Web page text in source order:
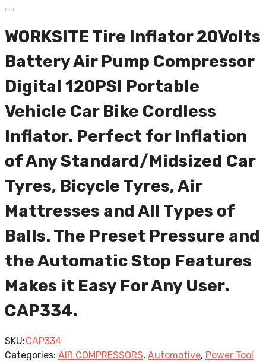
WORKSITE Tire Inflator 20Volts
Battery Air Pump Compressor
Digital 120PSI Portable
Vehicle Car Bike Cordless
Inflator. Perfect for Inflation
of Any Standard/Midsized Car
Tyres, Bicycle Tyres, Air
Mattresses and All Types of
Balls. The Preset Pressure and
the Automatic Stop Features
Makes it Easy For Any User.
CAP334.
SKU:CAP334
Categories: AIR COMPRESSORS, Automotive, Power Tool